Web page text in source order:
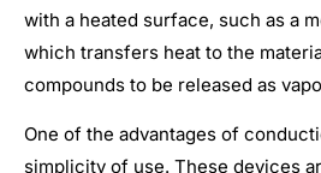
with a heated surface, such as a
which transfers heat to the
compounds to be released as
One of the advantages of
simplicity of use. These devices